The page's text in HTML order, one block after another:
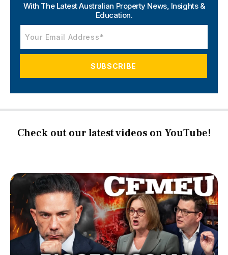
With The Latest Australian Property News, Insights &
Education.
Check out our latest videos on YouTube!